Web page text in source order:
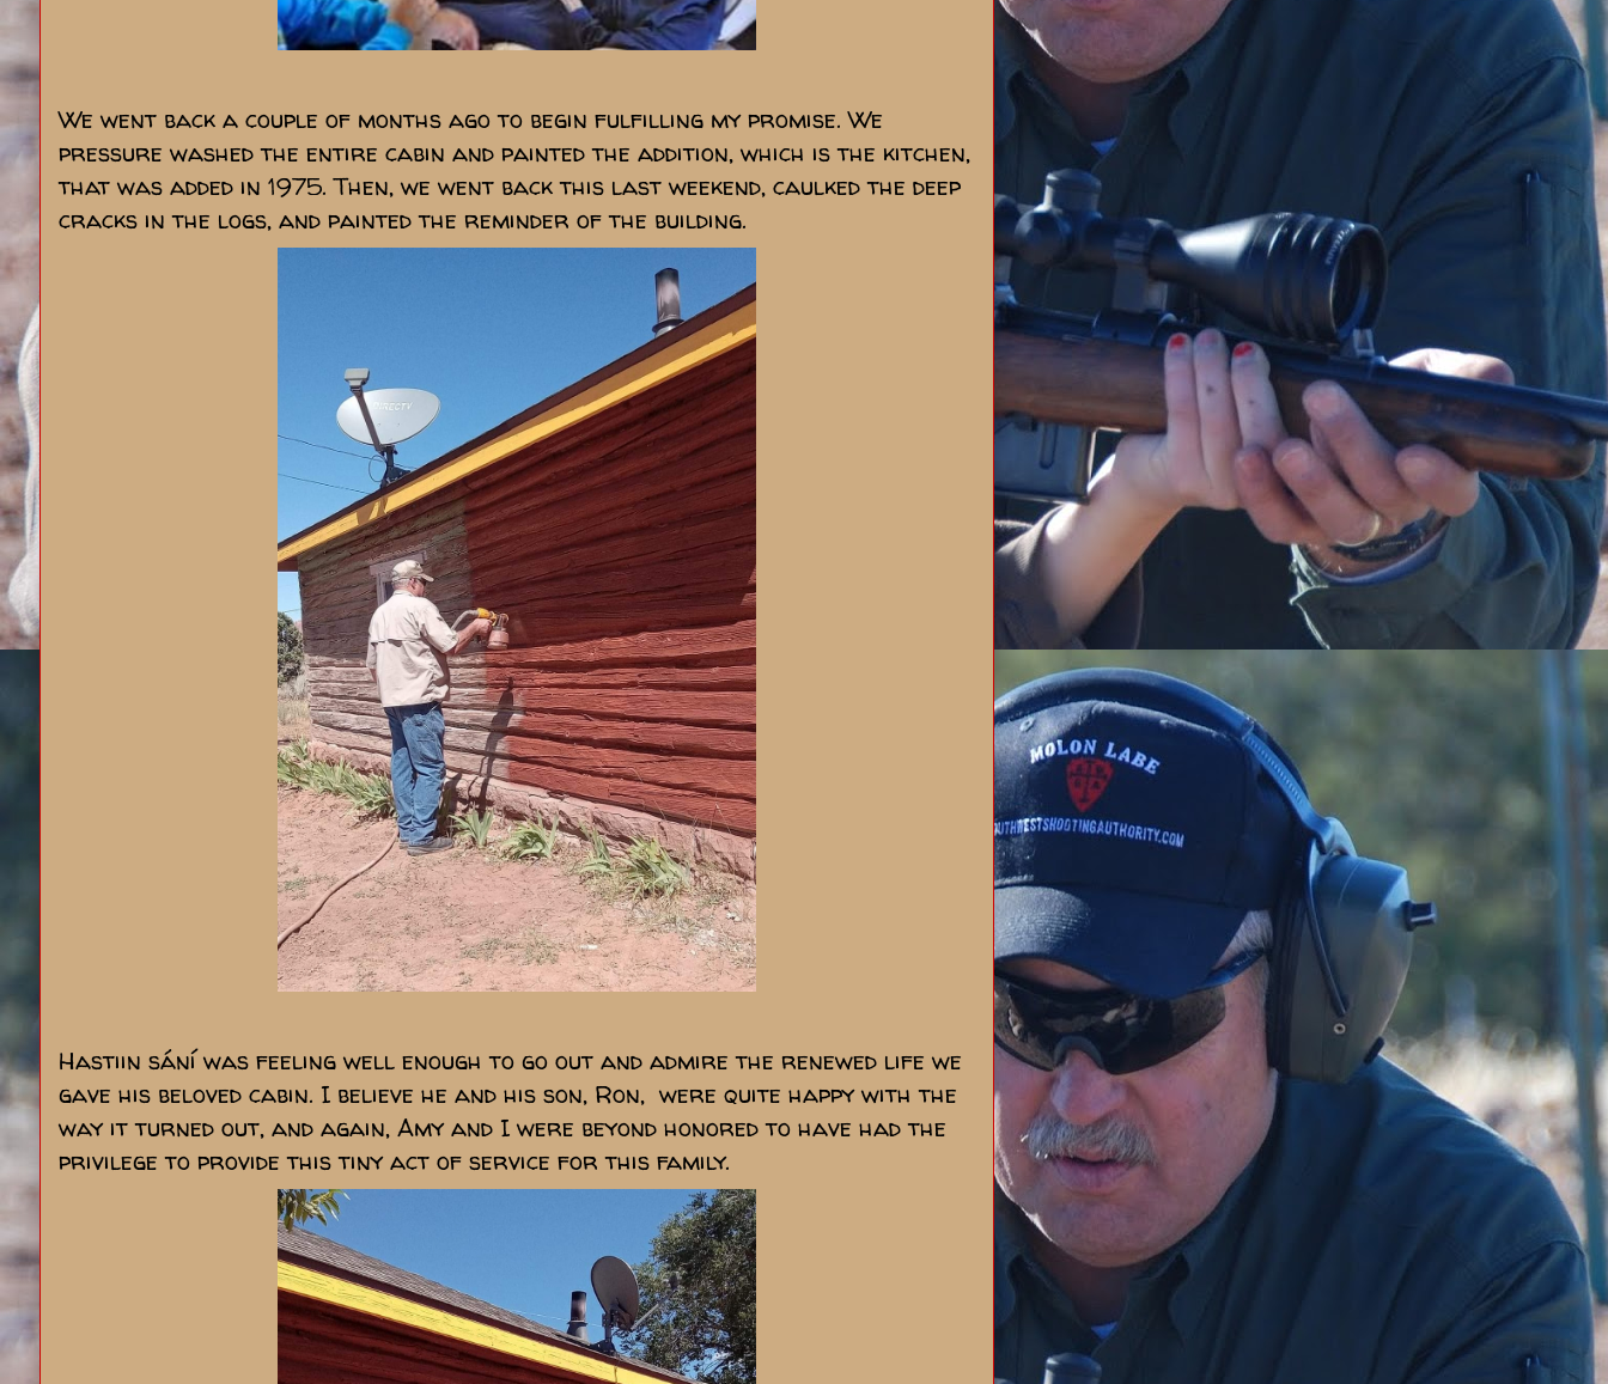
We went back a couple of months ago to begin fulfilling my promise. We
pressure washed the entire cabin and painted the addition, which is the kitchen,
that was added in 1975. Then, we went back this last weekend, caulked the deep
cracks in the logs, and painted the reminder of the building.
Hastiin sání was feeling well enough to go out and admire the renewed life we
gave his beloved cabin. I believe he and his son, Ron, were quite happy with the
way it turned out, and again, Amy and I were beyond honored to have had the
privilege to provide this tiny act of service for this family.